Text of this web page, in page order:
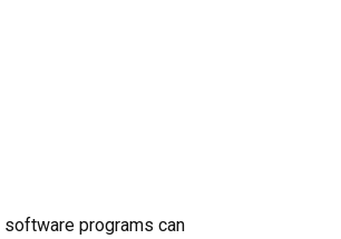
software programs can